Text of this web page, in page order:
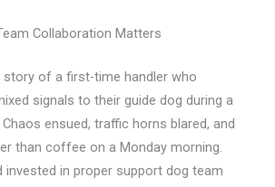
Collaboration Matters
story of a first-time handler who
signals to their guide dog during a
ensued, traffic horns blared, and
than coffee on a Monday morning.
invested in proper support dog team